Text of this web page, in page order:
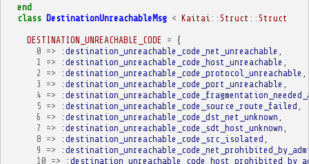
end
class DestinationUnreachableMsg < Kaitai :: Struct :: Struct
DESTINATION_UNREACHABLE_CODE = {
0 => :destination_unreachable_code_net_unreachable
1
=> :destination_unreachable_code_host_unreachable
2
=> :destination_unreachable_code_protocol_unreachable
3
=> :destination_unreachable_code_port_unreachable
4 =>
5 => :destination_unreachable_code_source_route_failed
6
=> :destination_unreachable_code_dst_net_unknown
7
=> :destination_unreachable_code_sdt_host_unknown
8 => :destination_unreachable_code_src_isolated
9
=>
10 =>